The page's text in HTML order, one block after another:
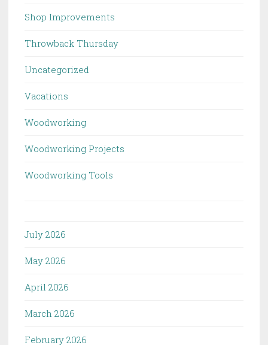
Shop Improvements
Throwback Thursday
Uncategorized
Vacations
Woodworking
Woodworking Projects
Woodworking Tools
July 2026
May 2026
April 2026
March 2026
February 2026